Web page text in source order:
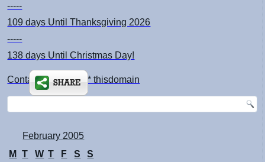
-----
109 days Until Thanksgiving 2026
-----
138 days Until Christmas Day!
Contact: kimsch *at* thisdomain
February 2005
M
T W T F S
S